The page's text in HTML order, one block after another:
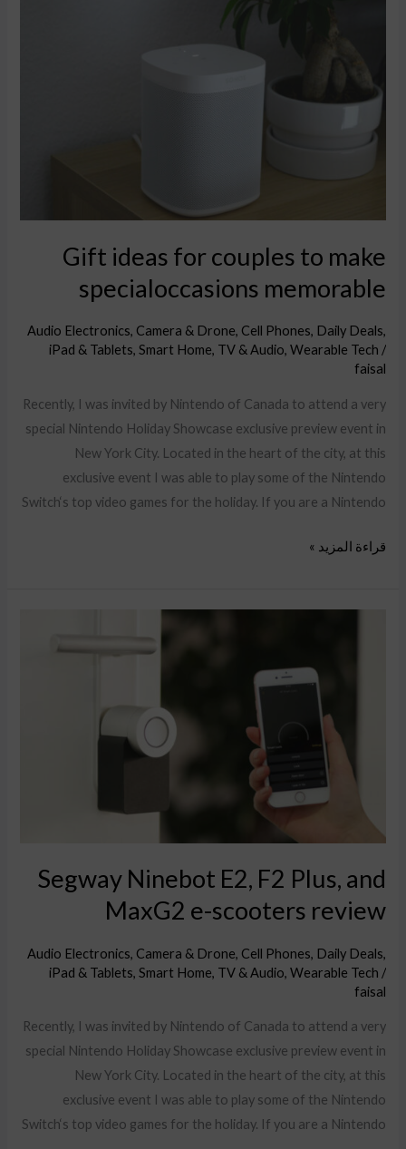
Gift ideas for couples to make
specialoccasions memorable
Audio Electronics, Camera & Drone, Cell Phones, Daily Deals,
iPad & Tablets, Smart Home, TV & Audio, Wearable Tech /
faisal
Recently, I was invited by Nintendo of Canada to attend a very
special Nintendo Holiday Showcase exclusive preview event in
New York City. Located in the heart of the city, at this
exclusive event I was able to play some of the Nintendo
Switch‘s top video games for the holiday. If you are a Nintendo
couples
to
make
specialoccasions
قراءة المزيد »
Segway Ninebot E2, F2 Plus, and
MaxG2 e-scooters review
Audio Electronics, Camera & Drone, Cell Phones, Daily Deals,
iPad & Tablets, Smart Home, TV & Audio, Wearable Tech /
faisal
Recently, I was invited by Nintendo of Canada to attend a very
special Nintendo Holiday Showcase exclusive preview event in
New York City. Located in the heart of the city, at this
exclusive event I was able to play some of the Nintendo
Switch‘s top video games for the holiday. If you are a Nintendo
MaxG2
scooters
review